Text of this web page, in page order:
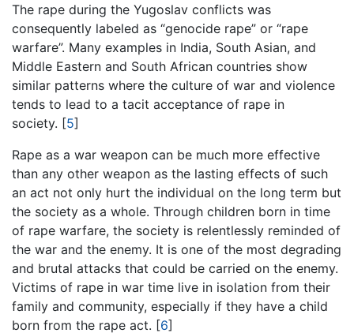
The rape during the Yugoslav conflicts was
consequently labeled as “genocide rape” or “rape
warfare”. Many examples in India, South Asian, and
Middle Eastern and South African countries show
similar patterns where the culture of war and violence
tends to lead to a tacit acceptance of rape in
society. [5]
Rape as a war weapon can be much more effective
than any other weapon as the lasting effects of such
an act not only hurt the individual on the long term but
the society as a whole. Through children born in time
of rape warfare, the society is relentlessly reminded of
the war and the enemy. It is one of the most degrading
and brutal attacks that could be carried on the enemy.
Victims of rape in war time live in isolation from their
family and community, especially if they have a child
born from the rape act. [6]